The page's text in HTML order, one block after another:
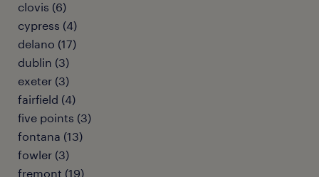
clovis (6)
cypress (4)
delano (17)
dublin (3)
exeter (3)
fairfield (4)
five points (3)
fontana (13)
fowler (3)
fremont (19)